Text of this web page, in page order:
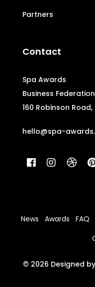
Partners
Contact
Spa Awards
Business
160 Robinson
hello@spa-
News Awards FAQ
© 2026 Designed by